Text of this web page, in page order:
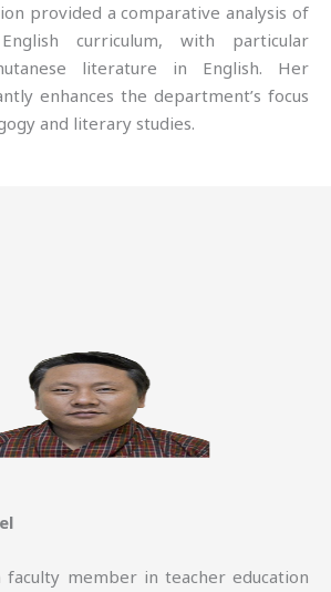
provided a comparative analysis of
curriculum, with particular
literature in English. Her
enhances the department’s focus
and literary studies.
faculty member in teacher education